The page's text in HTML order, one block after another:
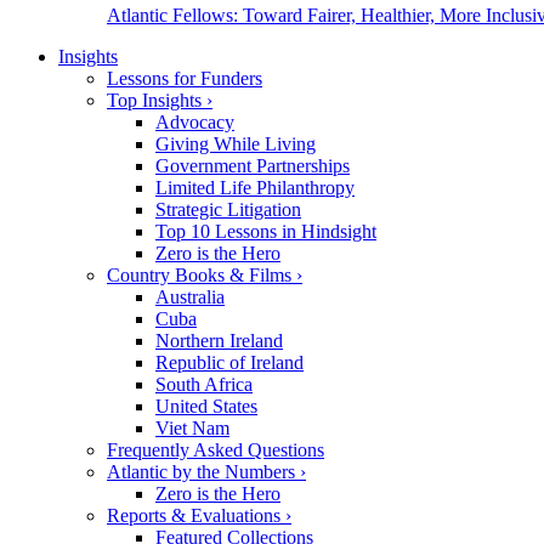
Atlantic Fellows: Toward Fairer, Healthier, More
Insights
Lessons for Funders
Top Insights ›
Advocacy
Giving While Living
Government Partnerships
Limited Life Philanthropy
Strategic Litigation
Top 10 Lessons in Hindsight
Zero is the Hero
Country Books & Films ›
Australia
Cuba
Northern Ireland
Republic of Ireland
South Africa
United States
Viet Nam
Frequently Asked Questions
Atlantic by the Numbers ›
Zero is the Hero
Reports & Evaluations ›
Featured Collections